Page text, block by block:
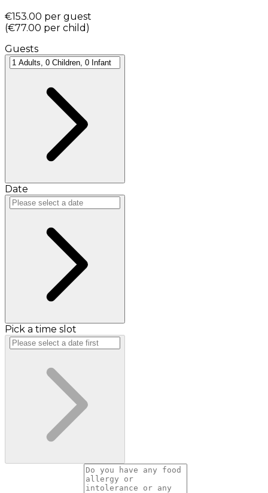
€153.00 per guest
(€77.00 per child )
Guests
Date
Pick a time slot